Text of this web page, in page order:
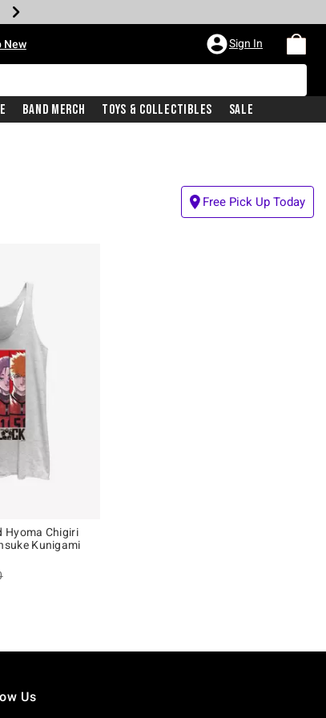
New Sign In
Band Merch Toys & Collectibles Sale
Free Pick Up Today
Hyoma Chigiri
Kunigami
price, the original price is
Us